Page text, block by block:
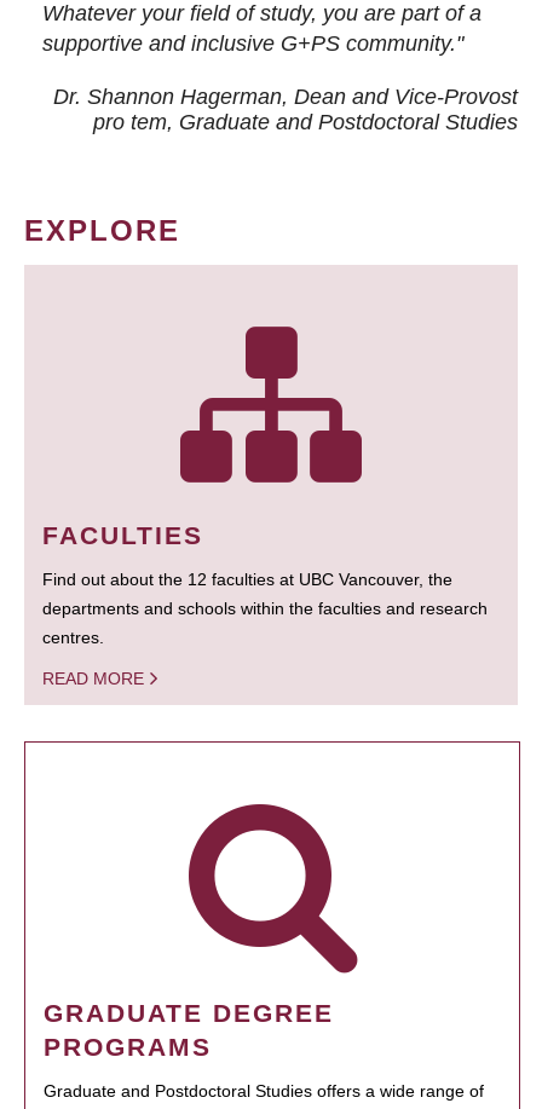
Whatever your field of study, you are part of a
supportive and inclusive G+PS community."
Dr. Shannon Hagerman, Dean and Vice-Provost
pro tem, Graduate and Postdoctoral Studies
EXPLORE
FACULTIES
Find out about the 12 faculties at UBC Vancouver, the
departments and schools within the faculties and research
centres.
READ MORE
GRADUATE DEGREE
PROGRAMS
Graduate and Postdoctoral Studies offers a wide range of